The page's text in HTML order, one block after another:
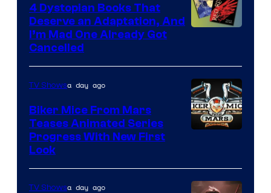
4 Dystopian Books That
Deserve an Adaptation, And
I’m Mad One Already Got
Cancelled
TV Showsa day ago
Biker Mice From Mars
Teases Animated Series
Progress With New First
Look
TV Showsa day ago